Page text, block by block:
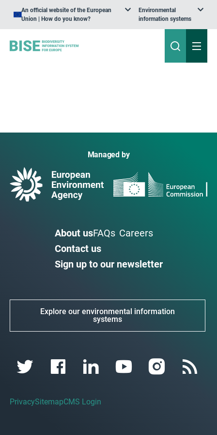
An official website of the European
Union | How do you know?
Environmental
information systems
Managed by
About usFAQs Careers
Contact us
Sign up to our newsletter
Explore our environmental information
systems
PrivacySitemapCMS Login